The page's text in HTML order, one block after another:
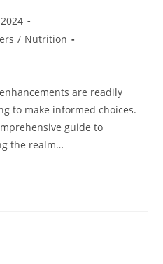
/ Nutrition
are readily
to make informed choices.
guide to
the realm…